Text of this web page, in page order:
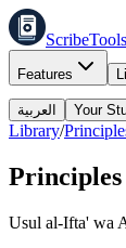
ScribeTools
Features
العربية Your
Library/
Usul al-Ifta' wa